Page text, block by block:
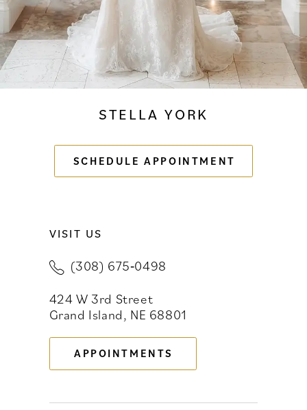
STELLA YORK
SCHEDULE APPOINTMENT
VISIT US
(308) 675‑0498
424 W 3rd Street
Grand Island, NE 68801
APPOINTMENTS